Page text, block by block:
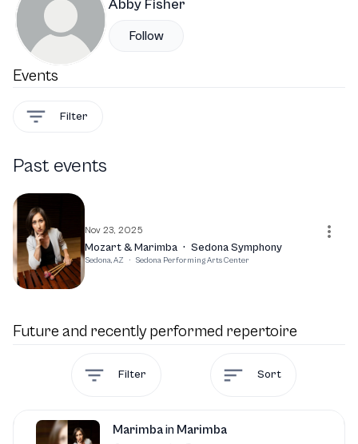
Abby Fisher
Follow
Events
Filter
Past events
Nov 23, 2025
Mozart & Marimba · Sedona Symphony
Sedona, AZ · Sedona Performing Arts Center
Future and recently performed repertoire
Filter Sort
Marimbain Marimba